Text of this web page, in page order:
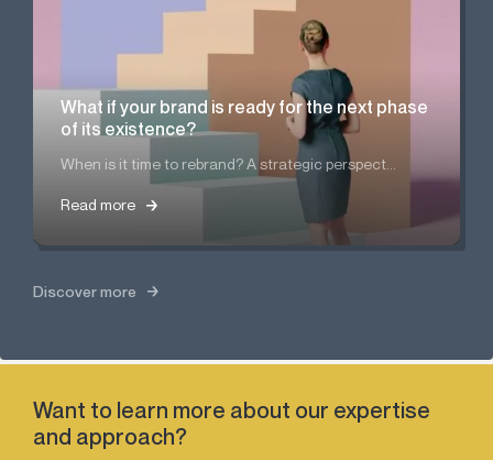
What if your brand is ready for the next phase
of its existence?
When is it time to rebrand? A strategic perspect...
Read more
Read more
Discover more
Want to learn more about our expertise
and approach?